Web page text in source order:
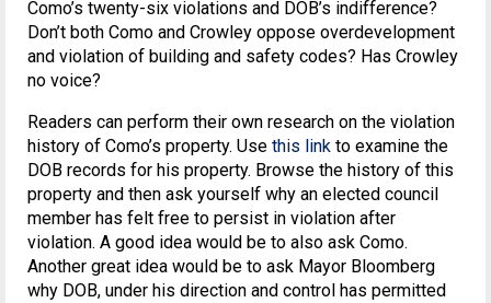
Como’s twenty-six violations and DOB’s indifference?
Don’t both Como and Crowley oppose overdevelopment
and violation of building and safety codes? Has Crowley
no voice?
Readers can perform their own research on the violation
history of Como’s property. Use this link to examine the
DOB records for his property. Browse the history of this
property and then ask yourself why an elected council
member has felt free to persist in violation after
violation. A good idea would be to also ask Como.
Another great idea would be to ask Mayor Bloomberg
why DOB, under his direction and control has permitted